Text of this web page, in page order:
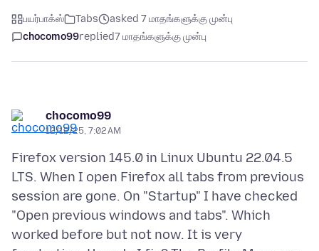
பயர்பாக்ஸ் Tabs
asked 7 மாதங்களுக்கு முன்பு
chocomo99replied7 மாதங்களுக்கு முன்பு
chocomo99
12/12/25, 7:02 AM
Firefox version 145.0 in Linux Ubuntu 22.04.5
LTS. When I open Firefox all tabs from previous
session are gone. On "Startup" I have checked
"Open previous windows and tabs". Which
worked before but not now. It is very